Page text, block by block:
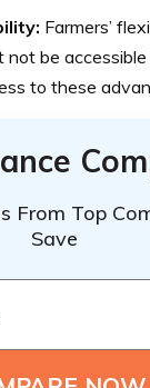
Farmers’
be accessible
to these
From Top
Save